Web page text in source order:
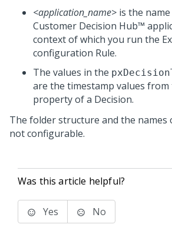
<application_name> is the
Customer Decision Hub™
context of which you run the
configuration Rule.
The values in the
are the timestamp values from
property of a Decision.
The folder structure and the names
not configurable.
Was this article helpful?
Yes No